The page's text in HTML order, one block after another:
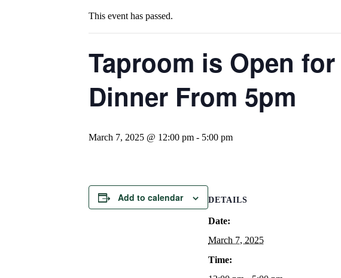
This event has passed.
Taproom is Open
Dinner From 5pm
March 7, 2025 @ 12:00 pm - 5:00 pm
Add to calendar DETAILS
Date:
March 7, 2025
Time: